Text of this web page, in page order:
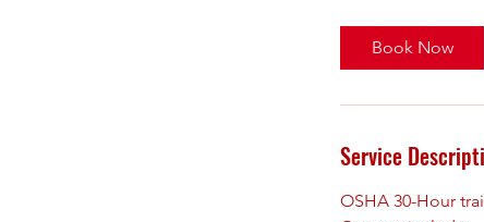
Book Now
Service
OSHA 30-Hour